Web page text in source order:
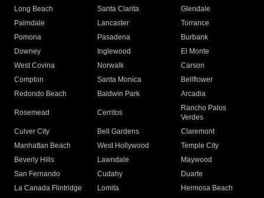
Long Beach
Santa Clarita
Glendale
Palmdale
Lancaster
Torrance
Pomona
Pasadena
Burbank
Downey
Inglewood
El Monte
West Covina
Norwalk
Carson
Compton
Santa Monica
Bellflower
Redondo Beach
Baldwin Park Arcadia
Rosemead Cerritos
Rancho Palos
Verdes
Culver City
Bell Gardens
Claremont
Manhattan Beach
West Hollywood
Temple City
Beverly Hills
Lawndale
Maywood
San Fernando
Cudahy
Duarte
La Canada Flintridge
Lomita Hermosa Beach